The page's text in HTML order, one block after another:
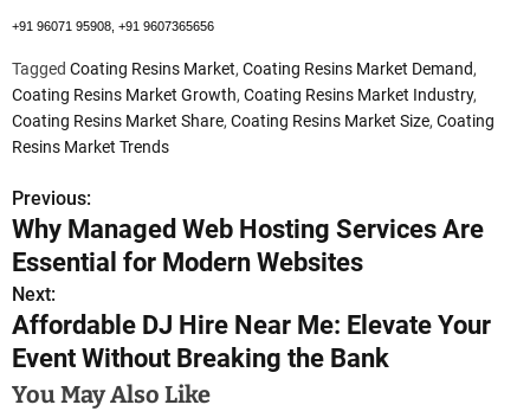
+91 96071 95908, +91 9607365656
Tagged Coating Resins Market, Coating Resins Market Demand,
Coating Resins Market Growth, Coating Resins Market Industry,
Coating Resins Market Share, Coating Resins Market Size, Coating
Resins Market Trends
P
o
s
t
n
Previous:
Why Managed Web Hosting Services Are
Essential for Modern Websites
Next:
Affordable DJ Hire Near Me: Elevate Your
Event Without Breaking the Bank
You May Also Like